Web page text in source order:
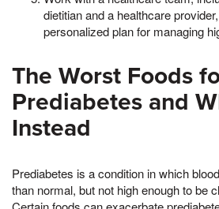
dietitian and a healthcare
personalized plan for managing
The Worst Foods
Prediabetes and
Instead
Prediabetes is a condition in which
than normal, but not high enough to be